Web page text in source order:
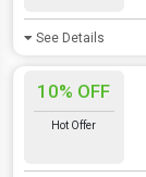
See Details
10% OFF
Hot Offer